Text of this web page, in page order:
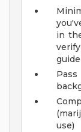
in
use)